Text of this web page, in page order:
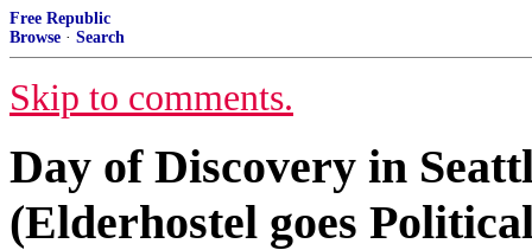
Free Republic
Browse · Search
Skip to comments.
Day of Discovery in
(Elderhostel goes